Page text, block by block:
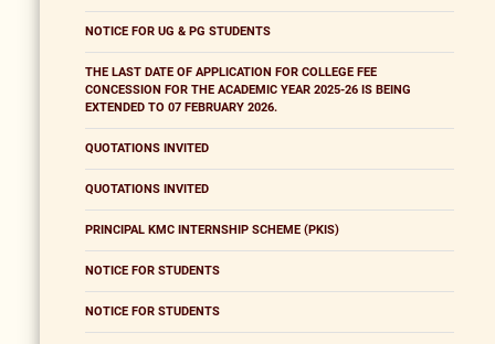
NOTICE FOR UG & PG STUDENTS
THE LAST DATE OF APPLICATION FOR COLLEGE FEE
CONCESSION FOR THE ACADEMIC YEAR 2025-26 IS BEING
EXTENDED TO 07 FEBRUARY 2026.
QUOTATIONS INVITED
QUOTATIONS INVITED
PRINCIPAL KMC INTERNSHIP SCHEME (PKIS)
NOTICE FOR STUDENTS
NOTICE FOR STUDENTS